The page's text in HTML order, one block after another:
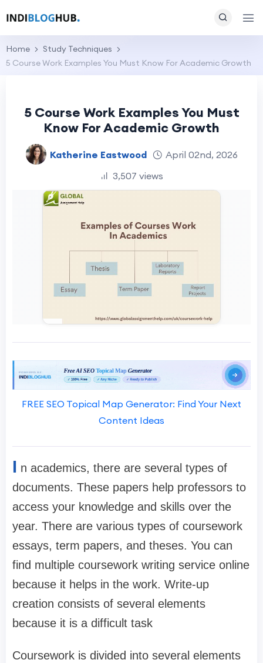
Home
Study Techniques
5 Course Work Examples You Must Know For Academic Growth
5 Course Work Examples You Must
Know For Academic Growth
Katherine Eastwood
April 02nd, 2026
3,507 views
FREE SEO Topical Map Generator: Find Your Next
Content Ideas
I n academics, there are several types of
documents. These papers help professors to
access your knowledge and skills over the
year. There are various types of coursework
essays, term papers, and theses. You can
find multiple coursework writing service online
because it helps in the work. Write-up
creation consists of several elements
because it is a difficult task
Coursework is divided into several elements